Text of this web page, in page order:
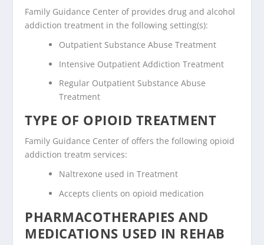
Family Guidance Center of provides drug and alcohol
addiction treatment in the following setting(s):
Outpatient Substance Abuse Treatment
Intensive Outpatient Addiction Treatment
Regular Outpatient Substance Abuse
Treatment
TYPE OF OPIOID TREATMENT
Family Guidance Center of offers the following opioid
addiction treatm services:
Naltrexone used in Treatment
Accepts clients on opioid medication
PHARMACOTHERAPIES AND
MEDICATIONS USED IN REHAB